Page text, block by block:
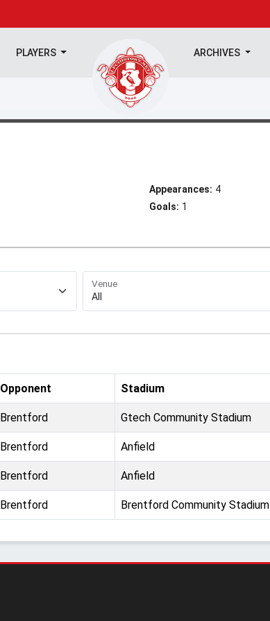
PLAYERS ARCHIVES
Appearances: 4
Goals: 1
Venue
Opponent Stadium
Brentford Gtech Community Stadium
Brentford Anfield
Brentford Anfield
Brentford Brentford Community Stadium